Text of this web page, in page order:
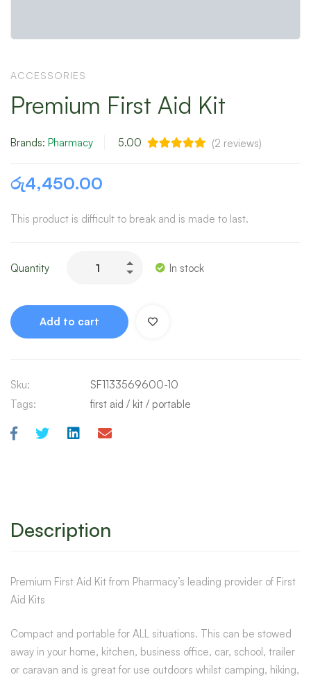
ACCESSORIES
Premium First Aid Kit
Brands: Pharmacy 5.00 (2 reviews)
රු4,450.00
This product is difficult to break and is made to last.
Quantity In stock
Add to cart
Sku:
SF1133569600-10
Tags:
first aid / kit / portable
Description
Premium First Aid Kit from Pharmacy’s leading provider of First
Aid Kits
Compact and portable for ALL situations. This can be stowed
away in your home, kitchen, business office, car, school, trailer
or caravan and is great for use outdoors whilst camping, hiking,